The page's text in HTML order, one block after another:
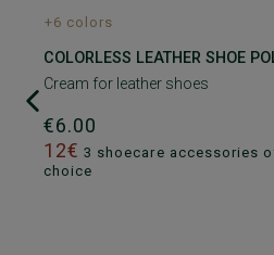
+6 colors
COLORLESS LEATHER SHOE
Cream for leather shoes
€6.00
12€ 3 shoecare accessories
choice